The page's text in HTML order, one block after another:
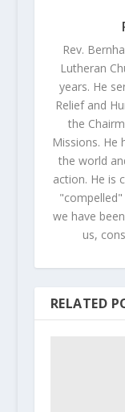
Rev.
Lutheran
years. He
Relief and
the
Missions. He
the world
action. He is
we have
us,
RELATED